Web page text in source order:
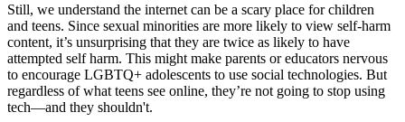
Still, we understand the internet can be a scary place for children
and teens. Since sexual minorities are more likely to view self-harm
content, it’s unsurprising that they are twice as likely to have
attempted self harm. This might make parents or educators nervous
to encourage LGBTQ+ adolescents to use social technologies. But
regardless of what teens see online, they’re not going to stop using
tech—and they shouldn't.